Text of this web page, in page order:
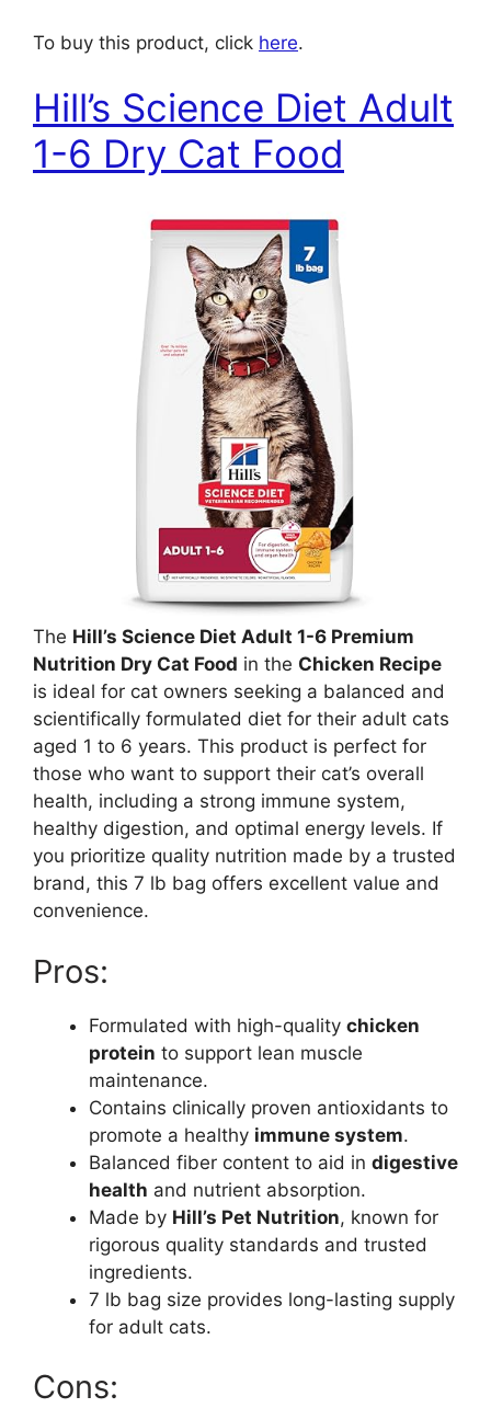
To buy this product, click here.
Hill’s Science Diet Adult
1-6 Dry Cat Food
The Hill’s Science Diet Adult 1-6 Premium
Nutrition Dry Cat Food in the Chicken Recipe
is ideal for cat owners seeking a balanced and
scientifically formulated diet for their adult cats
aged 1 to 6 years. This product is perfect for
those who want to support their cat’s overall
health, including a strong immune system,
healthy digestion, and optimal energy levels. If
you prioritize quality nutrition made by a trusted
brand, this 7 lb bag offers excellent value and
convenience.
Pros:
Formulated with high-quality chicken
protein to support lean muscle
maintenance.
Contains clinically proven antioxidants to
promote a healthy immune system.
Balanced fiber content to aid in digestive
health and nutrient absorption.
Made by Hill’s Pet Nutrition, known for
rigorous quality standards and trusted
ingredients.
7 lb bag size provides long-lasting supply
for adult cats.
Cons: